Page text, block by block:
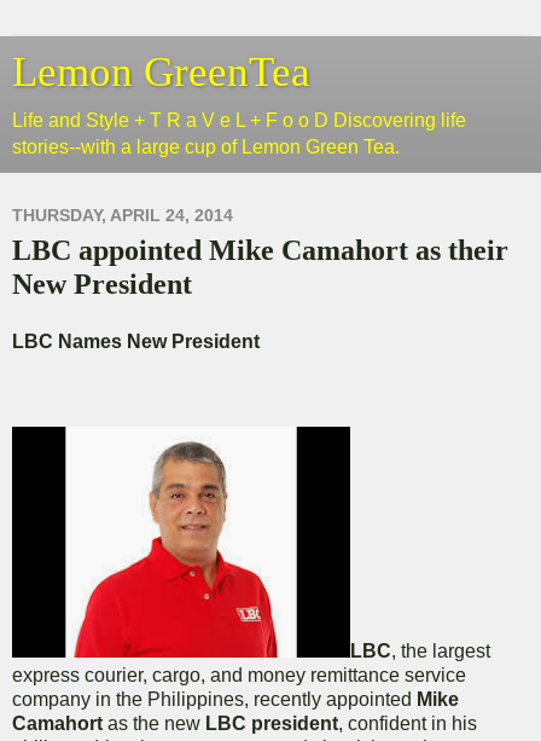
Lemon GreenTea
Life and Style + T R a V e L + F o o D Discovering life
stories--with a large cup of Lemon Green Tea.
THURSDAY, APRIL 24, 2014
LBC appointed Mike Camahort as their
New President
LBC Names New President
LBC, the largest
express courier, cargo, and money remittance service
company in the Philippines, recently appointed Mike
Camahort as the new LBC president, confident in his